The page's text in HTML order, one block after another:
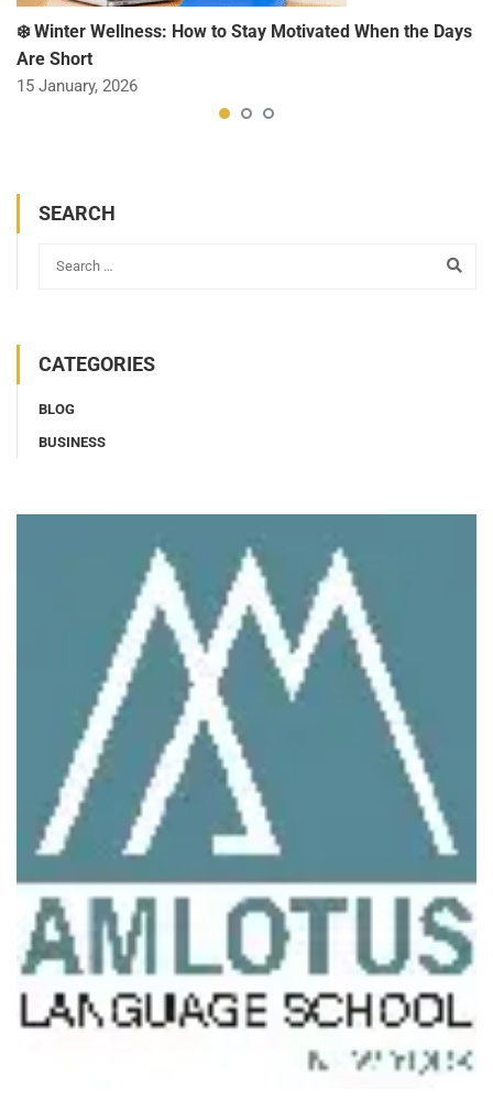
❄️ Winter Wellness: How to Stay Motivated When the Days
Are Short
15 January, 2026
SEARCH
CATEGORIES
BLOG
BUSINESS